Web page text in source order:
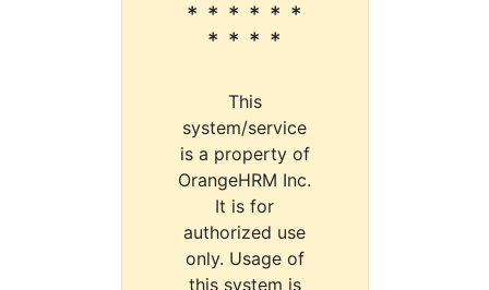
* * * * * *
* * * *
This
system/service
is a property of
OrangeHRM Inc.
It is for
authorized use
only. Usage of
this system is